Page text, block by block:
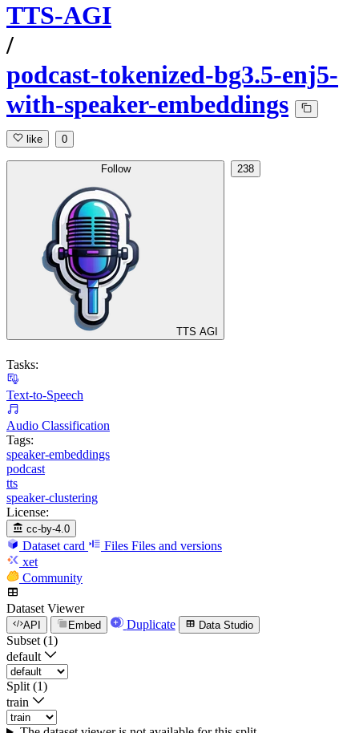
TTS-AGI
/
podcast-tokenized-bg3.5-enj5-
with-speaker-embeddings
like 0
Follow
TTS AGI
238
Tasks:
Text-to-Speech
Audio Classification
Tags:
speaker-embeddings
podcast
tts
speaker-clustering
License:
cc-by-4.0
Dataset card Files Files and versions
xet
Community
Dataset Viewer
API Embed Duplicate Data Studio
Subset (1)
default
Split (1)
train